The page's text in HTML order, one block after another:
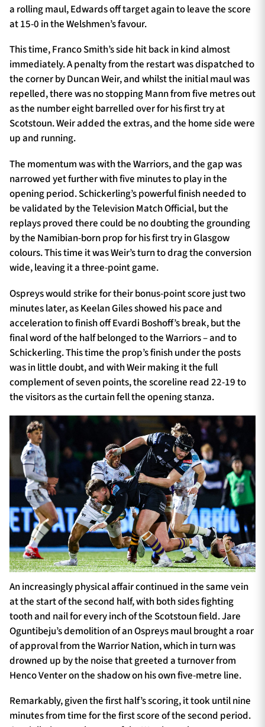
a rolling maul, Edwards off target again to leave the score
at 15-0 in the Welshmen’s favour.
This time, Franco Smith’s side hit back in kind almost
immediately. A penalty from the restart was dispatched to
the corner by Duncan Weir, and whilst the initial maul was
repelled, there was no stopping Mann from five metres out
as the number eight barrelled over for his first try at
Scotstoun. Weir added the extras, and the home side were
up and running.
The momentum was with the Warriors, and the gap was
narrowed yet further with five minutes to play in the
opening period. Schickerling’s powerful finish needed to
be validated by the Television Match Official, but the
replays proved there could be no doubting the grounding
by the Namibian-born prop for his first try in Glasgow
colours. This time it was Weir’s turn to drag the conversion
wide, leaving it a three-point game.
Ospreys would strike for their bonus-point score just two
minutes later, as Keelan Giles showed his pace and
acceleration to finish off Evardi Boshoff’s break, but the
final word of the half belonged to the Warriors – and to
Schickerling. This time the prop’s finish under the posts
was in little doubt, and with Weir making it the full
complement of seven points, the scoreline read 22-19 to
the visitors as the curtain fell the opening stanza.
An increasingly physical affair continued in the same vein
at the start of the second half, with both sides fighting
tooth and nail for every inch of the Scotstoun field. Jare
Oguntibeju’s demolition of an Ospreys maul brought a roar
of approval from the Warrior Nation, which in turn was
drowned up by the noise that greeted a turnover from
Henco Venter on the shadow on his own five-metre line.
Remarkably, given the first half’s scoring, it took until nine
minutes from time for the first score of the second period.